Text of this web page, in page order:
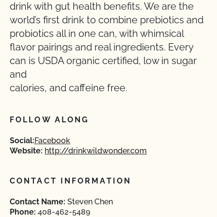
drink with gut health benefits. We are the
world’s first drink to combine prebiotics and
probiotics all in one can, with whimsical
flavor pairings and real ingredients. Every
can is USDA organic certified, low in sugar
and
calories, and caffeine free.
FOLLOW ALONG
Social:Facebook
Website: http://drinkwildwonder.com
CONTACT INFORMATION
Contact Name: Steven Chen
Phone: 408-462-5489